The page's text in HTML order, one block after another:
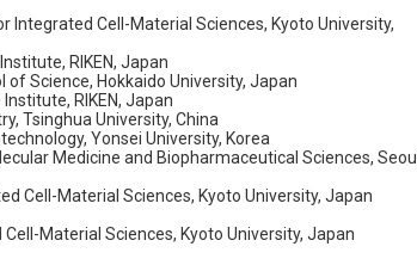
Integrated Cell-Material Sciences, Kyoto University,
RIKEN, Japan
Science, Hokkaido University, Japan
RIKEN, Japan
Tsinghua University, China
Yonsei University, Korea
Medicine and Biopharmaceutical Sciences, Seoul
Cell-Material Sciences, Kyoto University, Japan
Material Sciences, Kyoto University, Japan